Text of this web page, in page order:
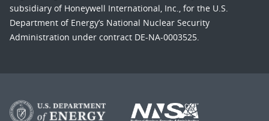
subsidiary of Honeywell International, Inc., for the U.S.
Department of Energy’s National Nuclear Security
Administration under contract DE-NA-0003525.